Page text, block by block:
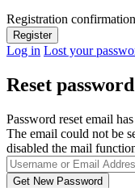
Registration
Log in Lost your
Reset password
Password reset email
The email could not be
disabled the mail